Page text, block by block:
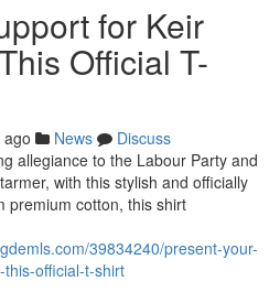
for Keir
Official T-
News
Discuss
allegiance to the Labour Party and
with this stylish and officially
premium cotton, this shirt
39834240/present-your-
official-t-shirt